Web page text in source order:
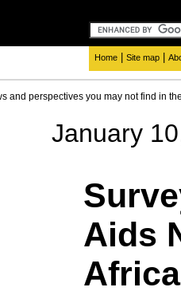
Home Site map
and perspectives you may not find in
January
Aids
Africa